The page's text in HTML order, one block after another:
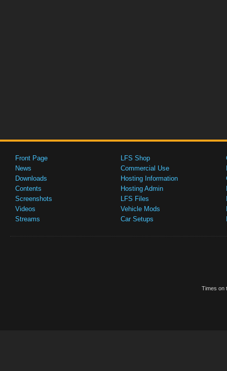
Front Page
News
Downloads
Contents
Screenshots
Videos
Streams
LFS Shop
Commercial Use
Hosting Information
Hosting Admin
LFS Files
Vehicle Mods
Car Setups
Times on